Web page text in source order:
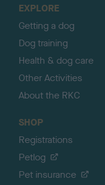
EXPLORE
Getting a dog
Dog training
Health & dog care
Other Activities
About the RKC
SHOP
Registrations
Petlog
Pet insurance